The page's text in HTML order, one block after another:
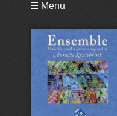
Notes☰ Menu